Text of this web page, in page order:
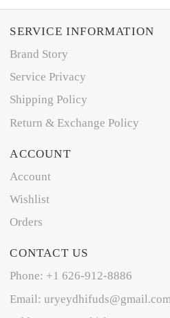
SERVICE INFORMATION
Brand Story
Service Privacy
Shipping Policy
Return & Exchange Policy
ACCOUNT
Account
Wishlist
Orders
CONTACT US
Phone: +1 626-912-8886
Email: uryeydhifuds@gmail.com